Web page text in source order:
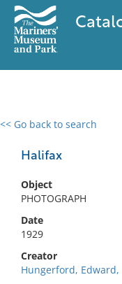
<< Go back to search
Halifax
Object
PHOTOGRAPH
Date
1929
Creator
Hungerford,
0 results